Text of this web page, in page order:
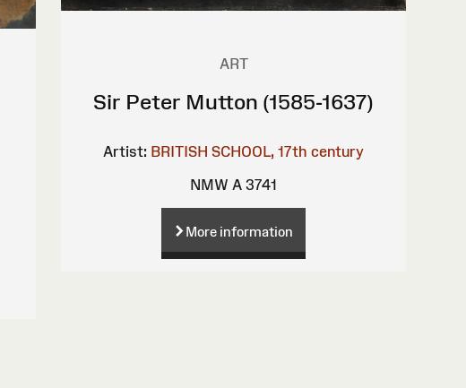
ART
Sir Peter Mutton (1585-1637)
Artist: BRITISH SCHOOL, 17th century
NMW A 3741
More information